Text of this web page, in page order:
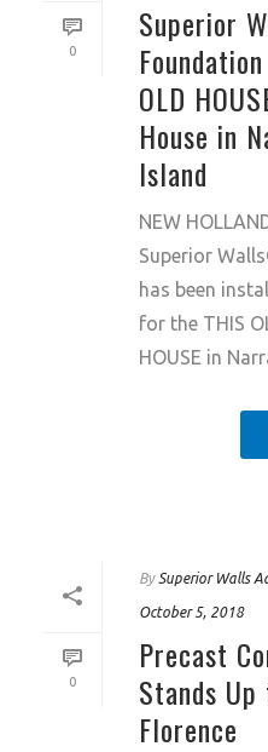
0
Superior
OLD
House in
Island
NEW
Superior
has been
for the THIS
HOUSE in
0
By Superior Walls
October 5, 2018
Precast
Stands
Florence